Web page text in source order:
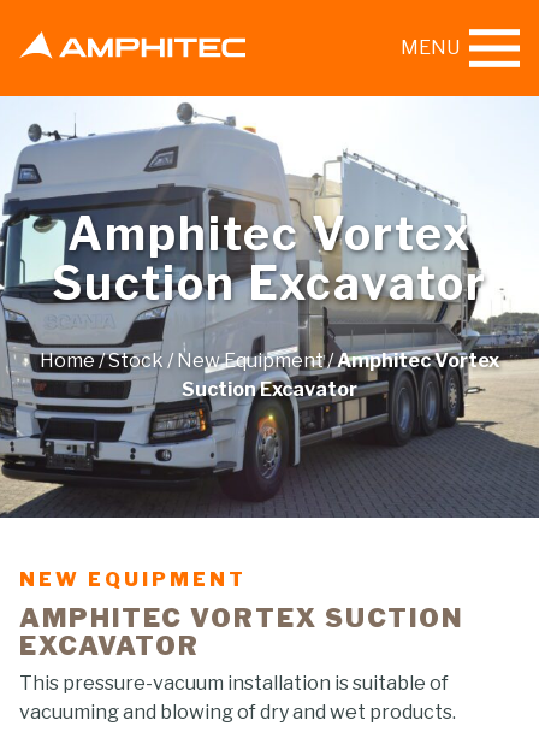
MENU
Amphitec Vortex
Suction Excavator
Home/Stock /New Equipment/Amphitec Vortex
Suction Excavator
NEW EQUIPMENT
AMPHITEC VORTEX SUCTION
EXCAVATOR
This pressure-vacuum installation is suitable of
vacuuming and blowing of dry and wet products.